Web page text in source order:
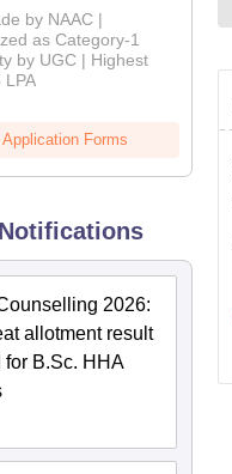
by NAAC |
as Category-1
by UGC | Highest
LPA
Forms
2026:
allotment result
B.Sc. HHA